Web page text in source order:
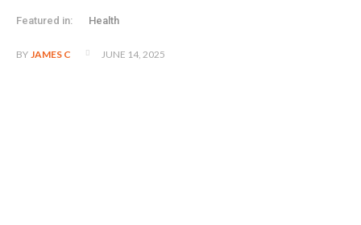
Featured in: Health
BY JAMES C JUNE 14, 2025